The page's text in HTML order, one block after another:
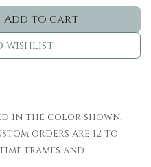
Add to cart
wishlist
in the color shown.
orders are 12 to
frames and